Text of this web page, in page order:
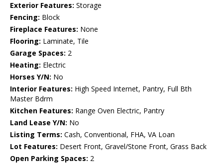
Exterior Features: Storage
Fencing: Block
Fireplace Features: None
Flooring: Laminate, Tile
Garage Spaces: 2
Heating: Electric
Horses Y/N: No
Interior Features: High Speed Internet, Pantry, Full Bth
Master Bdrm
Kitchen Features: Range Oven Electric, Pantry
Land Lease Y/N: No
Listing Terms: Cash, Conventional, FHA, VA Loan
Lot Features: Desert Front, Gravel/Stone Front, Grass Back
Open Parking Spaces: 2